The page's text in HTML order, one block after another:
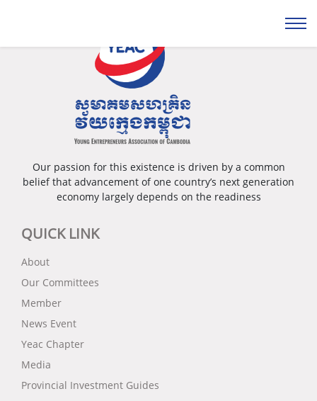
Our passion for this existence is driven by a common
belief that advancement of one country’s next generation
economy largely depends on the readiness
QUICK LINK
About
Our Committees
Member
News Event
Yeac Chapter
Media
Provincial Investment Guides